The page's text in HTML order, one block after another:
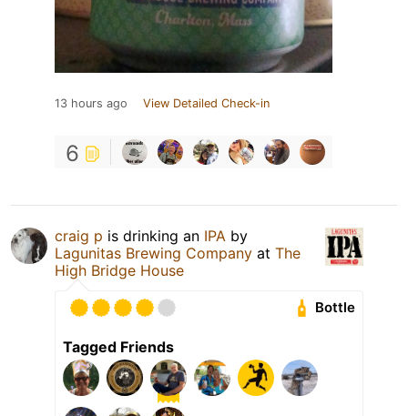
13 hours ago View Detailed Check-in
6
craig p is drinking an IPA by
Lagunitas Brewing Company at The
High Bridge House
Bottle
Tagged Friends